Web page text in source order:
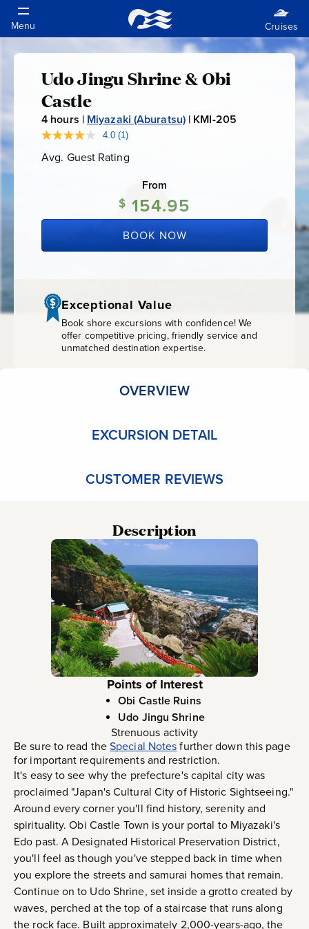
Udo
Jingu
Shrine
Obi
Castle
Udo Jingu Shrine & Obi
Castle
4 hours | Miyazaki (Aburatsu)| KMI-205
5
4.0 Read
Review.
link.
(1)
Avg. Guest Rating
Rating
From
$ 154.95
BOOK NOW
Exceptional Value
Book shore excursions with confidence! We
offer competitive pricing, friendly service and
unmatched destination expertise.
OVERVIEW
EXCURSION DETAIL
CUSTOMER REVIEWS
Description
Points of Interest
Obi Castle Ruins
Udo Jingu Shrine
Strenuous activity
Be sure to read theSpecial Notesfurther down this page
for important requirements and restriction.
It's easy to see why the prefecture's capital city was
proclaimed "Japan's Cultural City of Historic Sightseeing."
Around every corner you'll find history, serenity and
spirituality. Obi Castle Town is your portal to Miyazaki's
Edo past. A Designated Historical Preservation District,
you'll feel as though you've stepped back in time when
you explore the streets and samurai homes that remain.
Continue on to Udo Shrine, set inside a grotto created by
waves, perched at the top of a staircase that runs along
the rock face. Built approximately 2,000-years-ago, the